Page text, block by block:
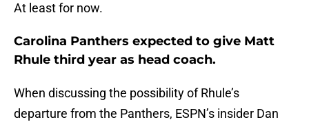
At least for now.
Carolina Panthers expected to give Matt
Rhule third year as head coach.
When discussing the possibility of Rhule’s
departure from the Panthers, ESPN’s insider Dan